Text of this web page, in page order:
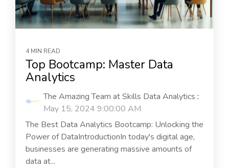
4 MIN READ
Top Bootcamp: Master Data
Analytics
The Amazing Team at Skills Data Analytics :
May 15, 2024 9:00:00 AM
The Best Data Analytics Bootcamp: Unlocking the
Power of DataIntroductionIn today's digital age,
businesses are generating massive amounts of
data at...